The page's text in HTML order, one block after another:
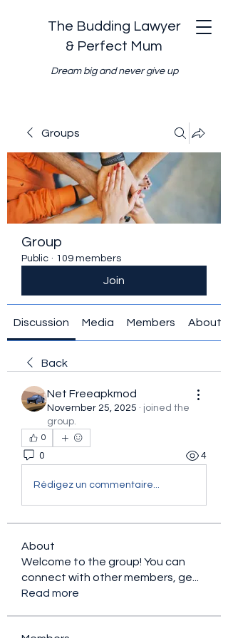
The Budding Lawyer
& Perfect Mum
Dream big and never give up
Groups
Group
Public · 109 members
Join
Discussion Media Members About
Back
Net Freeapkmod
November 25, 2025 · joined the
group.
0
0 4
Rédigez un commentaire...
About
Welcome to the group! You can
connect with other members, ge
Read more